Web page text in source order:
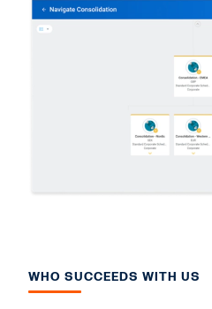
WHO SUCCEEDS WITH US